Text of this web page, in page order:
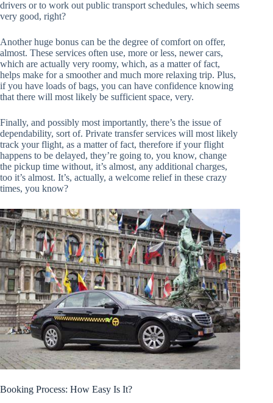
drivers or to work out public transport schedules, which seems
very good, right?
Another huge bonus can be the degree of comfort on offer,
almost. These services often use, more or less, newer cars,
which are actually very roomy, which, as a matter of fact,
helps make for a smoother and much more relaxing trip. Plus,
if you have loads of bags, you can have confidence knowing
that there will most likely be sufficient space, very.
Finally, and possibly most importantly, there’s the issue of
dependability, sort of. Private transfer services will most likely
track your flight, as a matter of fact, therefore if your flight
happens to be delayed, they’re going to, you know, change
the pickup time without, it’s almost, any additional charges,
too it’s almost. It’s, actually, a welcome relief in these crazy
times, you know?
Booking Process: How Easy Is It?